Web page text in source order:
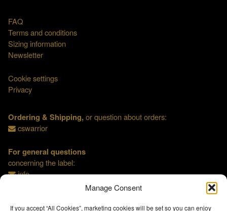
Manage Consent
If you accept “All Cookies”, marketing cookies will be set so you can enjoy
FAQ
Terms and conditions
Sizing information
Newsletter
Cookie settings
Privacy
Ordering & Shipping,or question about orders:
cswarrior
For general questions
concerning the label:
info